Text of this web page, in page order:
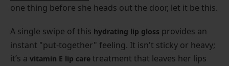
one thing before she heads out the door, let it be this.
A single swipe of this hydrating lip gloss provides an
instant "put-together" feeling. It isn't sticky or heavy;
it’s a vitamin E lip care treatment that leaves her lips